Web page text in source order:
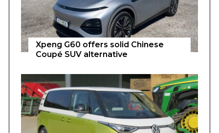
Xpeng G60 offers solid Chinese
Coupé SUV alternative